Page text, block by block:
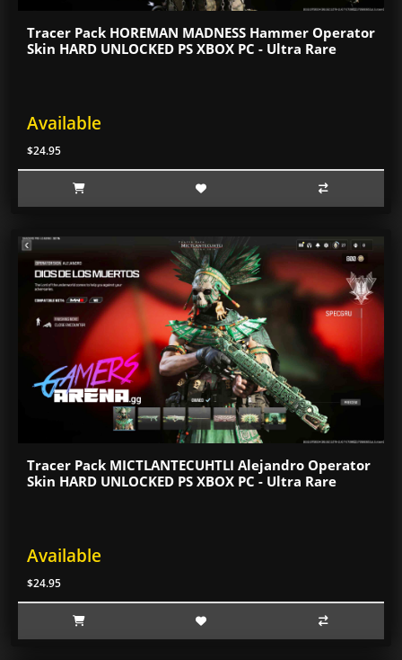
Tracer Pack HOREMAN MADNESS Hammer Operator
Skin HARD UNLOCKED PS XBOX PC - Ultra Rare
Available
$24.95
Tracer Pack MICTLANTECUHTLI Alejandro Operator
Skin HARD UNLOCKED PS XBOX PC - Ultra Rare
Available
$24.95